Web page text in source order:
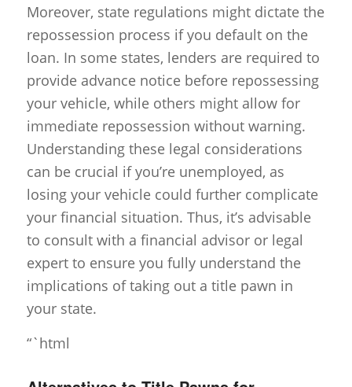
Moreover, state regulations might dictate the
repossession process if you default on the
loan. In some states, lenders are required to
provide advance notice before repossessing
your vehicle, while others might allow for
immediate repossession without warning.
Understanding these legal considerations
can be crucial if you’re unemployed, as
losing your vehicle could further complicate
your financial situation. Thus, it’s advisable
to consult with a financial advisor or legal
expert to ensure you fully understand the
implications of taking out a title pawn in
your state.
“`html